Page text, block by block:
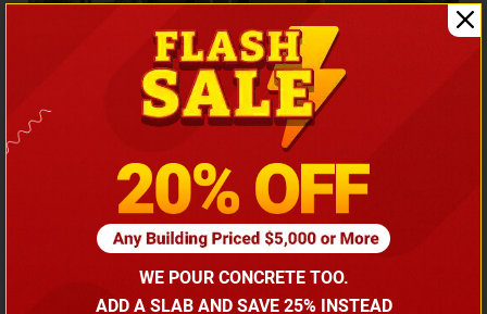
Barndominium with Front Lean-To Porch
Call for price
(866) 681-7846
WE POUR CONCRETE TOO.
ADD A SLAB AND SAVE 25% INSTEAD